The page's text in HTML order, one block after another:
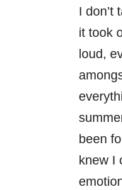
I don’t
it took
loud,
been
knew I